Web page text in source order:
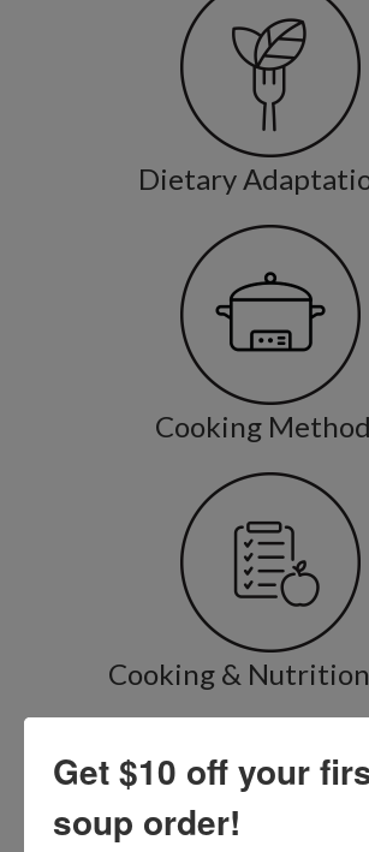
Dietary
Cooking
Cooking &
Get $10 off your
soup order!